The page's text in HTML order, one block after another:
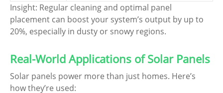
Insight: Regular cleaning and optimal panel
placement can boost your system’s output by up to
20%, especially in dusty or snowy regions.
Real-World Applications of Solar Panels
Solar panels power more than just homes. Here’s
how they’re used: